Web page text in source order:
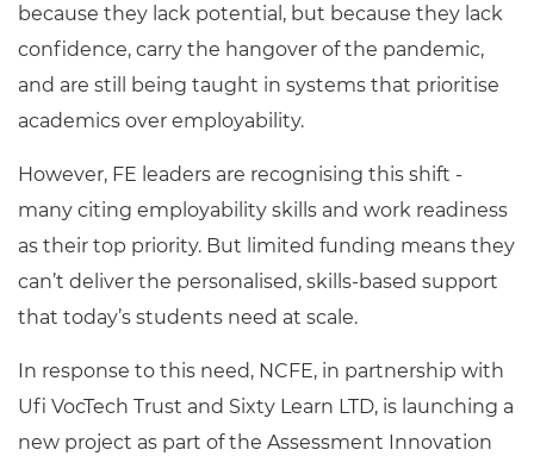
because they lack potential, but because they lack
confidence, carry the hangover of the pandemic,
and are still being taught in systems that prioritise
academics over employability.
However, FE leaders are recognising this shift -
many citing employability skills and work readiness
as their top priority. But limited funding means they
can’t deliver the personalised, skills-based support
that today’s students need at scale.
In response to this need, NCFE, in partnership with
Ufi VocTech Trust and Sixty Learn LTD, is launching a
new project as part of the Assessment Innovation